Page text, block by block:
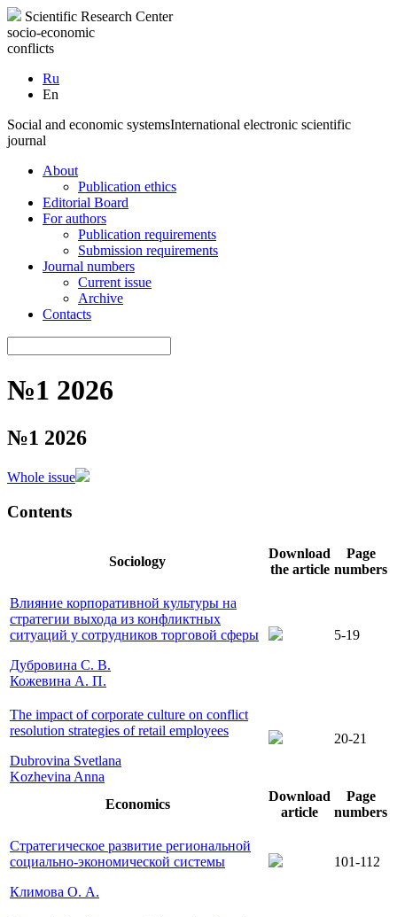
Scientific Research Center
socio-economic
conflicts
Ru
En
Social and economic systemsInternational electronic scientific
journal
About
Publication ethics
Editorial Board
For authors
Publication requirements
Submission requirements
Journal numbers
Current issue
Archive
Contacts
№1 2026
№1 2026
Whole issue
Contents
Sociology
Download
the article
Page
numbers
Влияние корпоративной культуры на
стратегии выхода из конфликтных
ситуаций у сотрудников торговой сферы
Дубровина С. В.
Кожевина А. П.
5-19
The impact of corporate culture on conflict
resolution strategies of retail employees
Dubrovina Svetlana
Kozhevina Anna
20-21
Economics
Download
article
Page
numbers
Стратегическое развитие региональной
социально-экономической системы
Климова О. А.
101-112